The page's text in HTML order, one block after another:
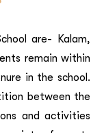
are- Kalam,
remain within
in the school.
between the
and activities